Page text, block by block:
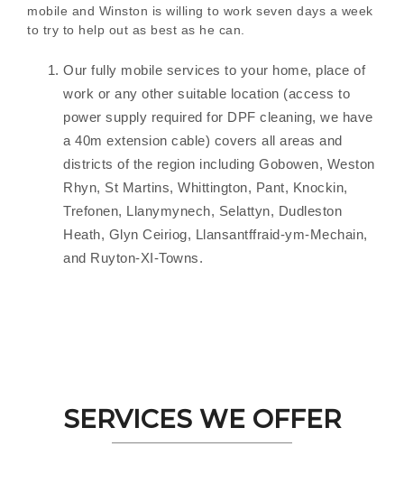
mobile and Winston is willing to work seven days a week
to try to help out as best as he can.
Our fully mobile services to your home, place of
work or any other suitable location (access to
power supply required for DPF cleaning, we have
a 40m extension cable) covers all areas and
districts of the region including Gobowen, Weston
Rhyn, St Martins, Whittington, Pant, Knockin,
Trefonen, Llanymynech, Selattyn, Dudleston
Heath, Glyn Ceiriog, Llansantffraid-ym-Mechain,
and Ruyton-XI-Towns.
SERVICES WE OFFER